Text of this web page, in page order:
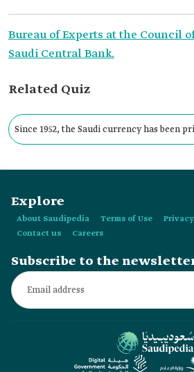
Bureau of Experts at the Council
Saudi Central Bank.
Related Quiz
Since 1952, the Saudi currency has been
Explore
About Saudipedia Terms of Use
Contact us
Careers
Subscribe to the